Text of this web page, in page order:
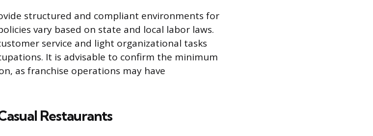
structured and compliant environments for
vary based on state and local labor laws.
service and light organizational tasks
It is advisable to confirm the minimum
as franchise operations may have
Restaurants